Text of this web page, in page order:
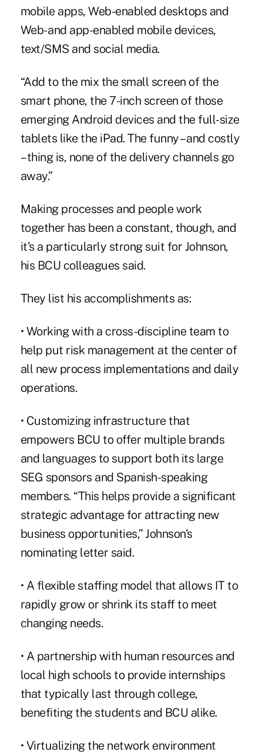
mobile apps, Web-enabled desktops and
Web- and app-enabled mobile devices,
text/SMS and social media.
“Add to the mix the small screen of the
smart phone, the 7-inch screen of those
emerging Android devices and the full-size
tablets like the iPad. The funny – and costly
– thing is, none of the delivery channels go
away.”
Making processes and people work
together has been a constant, though, and
it's a particularly strong suit for Johnson,
his BCU colleagues said.
They list his accomplishments as:
• Working with a cross-discipline team to
help put risk management at the center of
all new process implementations and daily
operations.
• Customizing infrastructure that
empowers BCU to offer multiple brands
and languages to support both its large
SEG sponsors and Spanish-speaking
members. “This helps provide a significant
strategic advantage for attracting new
business opportunities,” Johnson's
nominating letter said.
• A flexible staffing model that allows IT to
rapidly grow or shrink its staff to meet
changing needs.
• A partnership with human resources and
local high schools to provide internships
that typically last through college,
benefiting the students and BCU alike.
• Virtualizing the network environment